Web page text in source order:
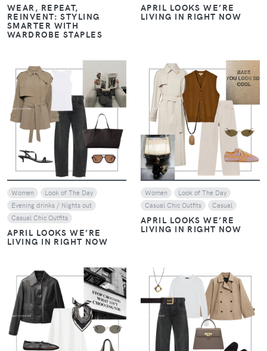
WEAR, REPEAT,
REINVENT: STYLING
SMARTER WITH
WARDROBE STAPLES
APRIL LOOKS WE’RE
LIVING IN RIGHT NOW
Women
Look of The Day
Evening drinks / Nights out
Casual Chic Outfits
APRIL LOOKS WE’RE
LIVING IN RIGHT NOW
VIEW
Women
Look of The Day
Casual Chic Outfits
Casual
APRIL LOOKS WE’RE
LIVING IN RIGHT NOW
VIEW VIEW